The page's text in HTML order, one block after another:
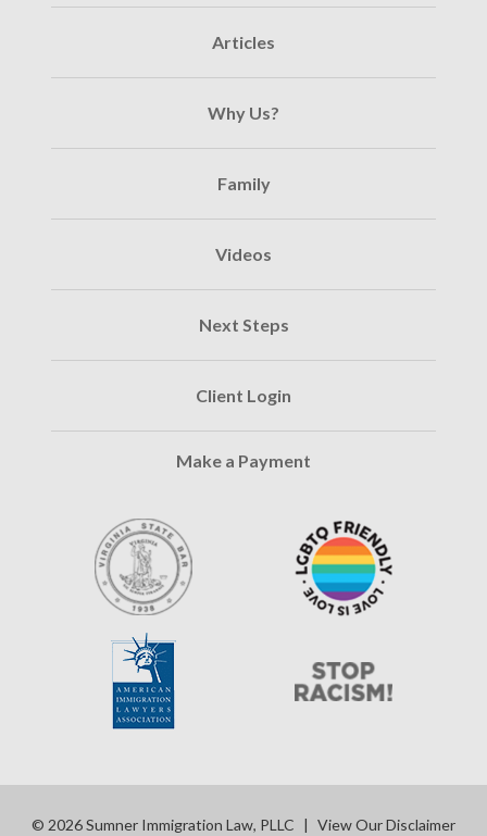
Articles
Why Us?
Family
Videos
Next Steps
Client Login
Make a Payment
© 2026 Sumner Immigration Law, PLLC | View Our Disclaimer